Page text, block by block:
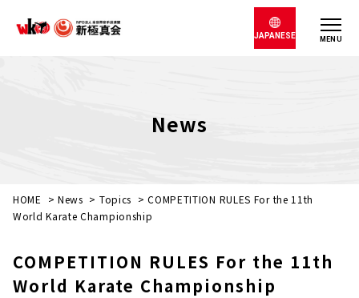
MENU
JAPANESE
News
HOME > News > Topics >COMPETITION RULES For the 11th
World Karate Championship
COMPETITION RULES For the 11th
World Karate Championship